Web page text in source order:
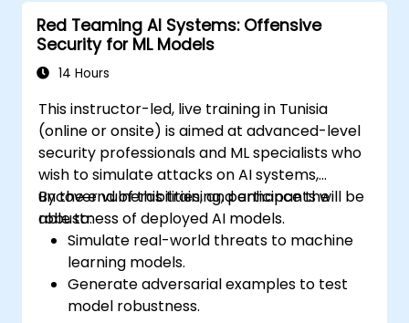
Navigate regulatory compliance
requirements related to AI security.
Red Teaming AI Systems: Offensive
Security for ML Models
14 Hours
This instructor-led, live training in Tunisia
(online or onsite) is aimed at advanced-level
security professionals and ML specialists who
wish to simulate attacks on AI systems,
uncover vulnerabilities, and enhance the
robustness of deployed AI models.
By the end of this training, participants will be
able to:
Simulate real-world threats to machine
learning models.
Generate adversarial examples to test
model robustness.